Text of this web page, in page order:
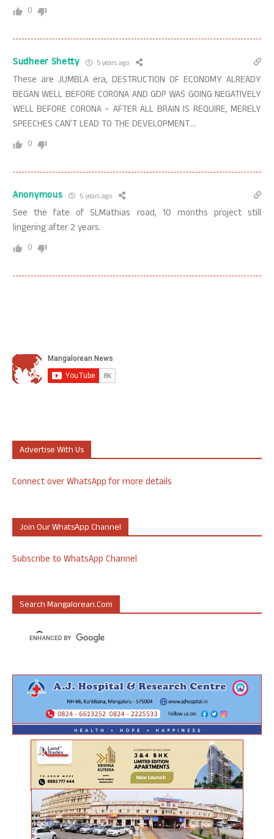
0
Sudheer Shetty 5 years ago
These are JUMBLA era, DESTRUCTION OF ECONOMY ALREADY
BEGAN WELL BEFORE CORONA AND GDP WAS GOING NEGATIVELY
WELL BEFORE CORONA – AFTER ALL BRAIN IS REQUIRE, MERELY
SPEECHES CAN’T LEAD TO THE DEVELOPMENT….
0
Anonymous 5 years ago
See the fate of SLMathias road, 10 months project still
lingering after 2 years.
0
Advertise With Us
Connect over WhatsApp for more details
Join Our WhatsApp Channel
Subscribe to WhatsApp Channel
Search Mangalorean.com